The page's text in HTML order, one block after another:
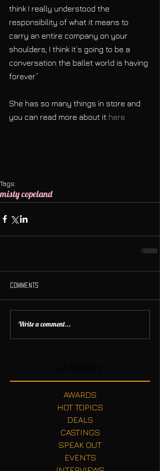
think I really understood the
responsibility of what it means to
carry an entire company on your
shoulders, I think it’s going to be a
conversation the ballet world is having
forever”
She has so many things in store and
you can read more about it here
Tags:
misty copeland
Comments
Write a comment...
AWARDS
HOT TOPICS
DEALS
CASTINGS
SPEAK OUT
EVENTS